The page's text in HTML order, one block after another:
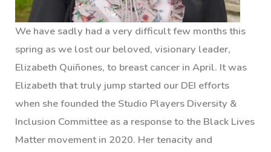
We have sadly had a very difficult few months this
spring as we lost our beloved, visionary leader,
Elizabeth Quiñones, to breast cancer in April. It was
Elizabeth that truly jump started our DEI efforts
when she founded the Studio Players Diversity &
Inclusion Committee as a response to the Black Lives
Matter movement in 2020. Her tenacity and